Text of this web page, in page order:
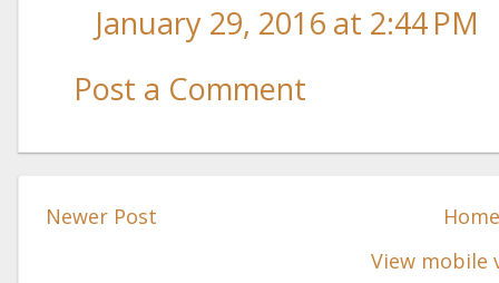
January 29, 2016 at 2:44 PM
Post a Comment
Newer Post
View mobile